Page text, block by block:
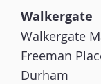
Walkergate
Walkergate
Freeman
Durham